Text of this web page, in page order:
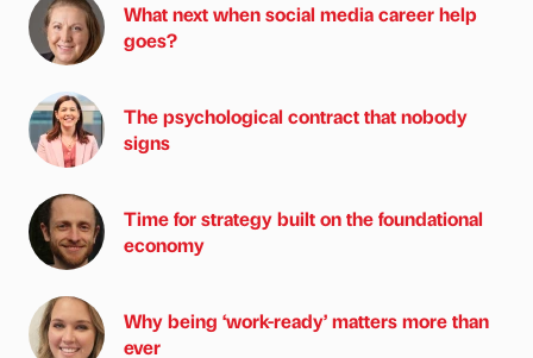
What next when social media career help
goes?
The psychological contract that nobody
signs
Time for strategy built on the foundational
economy
Why being ‘work-ready’ matters more than
ever